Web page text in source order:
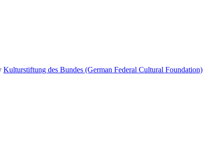
Kulturstiftung des Bundes (German Federal Cultural Foundation)